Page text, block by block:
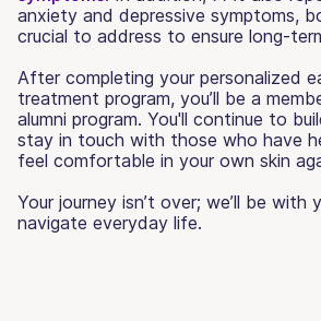
anxiety and depressive symptoms,
crucial to address to ensure long-
After completing your personalized
treatment program, you’ll be a
alumni program. You'll continue to
stay in touch with those who have
feel comfortable in your own skin
Your journey isn’t over; we’ll be with
navigate everyday life.